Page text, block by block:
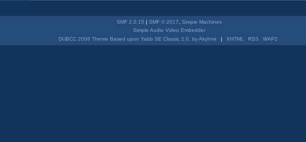
SMF 2.0.15 | SMF © 2017
Simple Machines
Simple Audio Video Embedder
DUBCC 2006 Theme Based upon Yabb SE Classic 2.0, by Akyhne
| XHTML RSS WAP2